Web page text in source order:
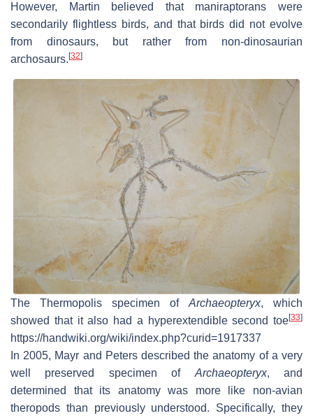
However, Martin believed that maniraptorans were
secondarily flightless birds, and that birds did not evolve
from dinosaurs, but rather from non-dinosaurian
archosaurs.[32]
The Thermopolis specimen of Archaeopteryx, which
showed that it also had a hyperextendible second toe[33]
https://handwiki.org/wiki/index.php?curid=1917337
In 2005, Mayr and Peters described the anatomy of a very
well preserved specimen of Archaeopteryx, and
determined that its anatomy was more like non-avian
theropods than previously understood. Specifically, they